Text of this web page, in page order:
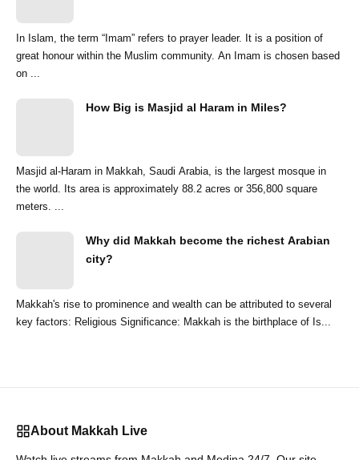
In Islam, the term “Imam” refers to prayer leader. It is a position of
great honour within the Muslim community. An Imam is chosen based
on ...
How Big is Masjid al Haram in Miles?
Masjid al-Haram in Makkah, Saudi Arabia, is the largest mosque in
the world. Its area is approximately 88.2 acres or 356,800 square
meters. ...
Why did Makkah become the richest Arabian
city?
Makkah's rise to prominence and wealth can be attributed to several
key factors: Religious Significance: Makkah is the birthplace of Is...
About Makkah Live